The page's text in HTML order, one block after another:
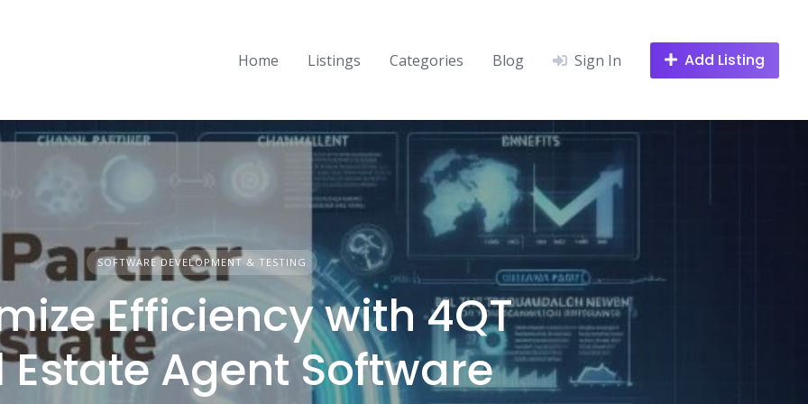
Home Listings Categories Blog Sign In Add Listing
SOFTWARE DEVELOPMENT & TESTING
Efficiency with 4QT
Estate Agent Software